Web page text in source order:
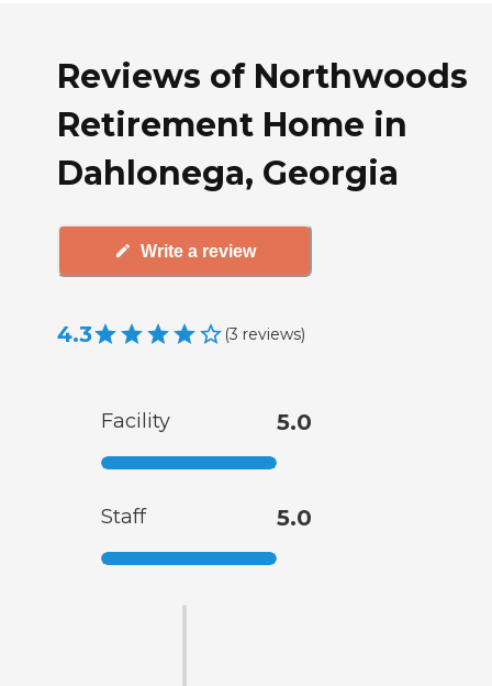
Reviews of Northwoods
Retirement Home in
Dahlonega, Georgia
Write a review
4.3 (3 reviews)
Facility 5.0
Staff 5.0